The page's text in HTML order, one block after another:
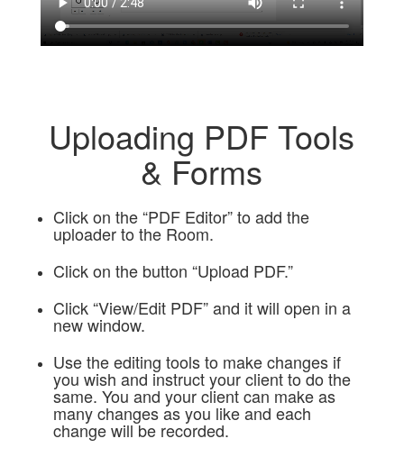
Uploading PDF Tools
& Forms
Click on the “PDF Editor” to add the
uploader to the Room.
Click on the button “Upload PDF.”
Click “View/Edit PDF” and it will open in a
new window.
Use the editing tools to make changes if
you wish and instruct your client to do the
same. You and your client can make as
many changes as you like and each
change will be recorded.